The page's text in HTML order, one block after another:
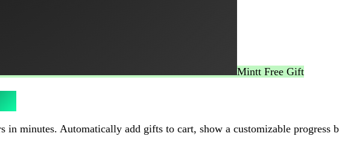
Mintt Free Gift
minutes. Automatically add gifts to cart, show a customizable progress